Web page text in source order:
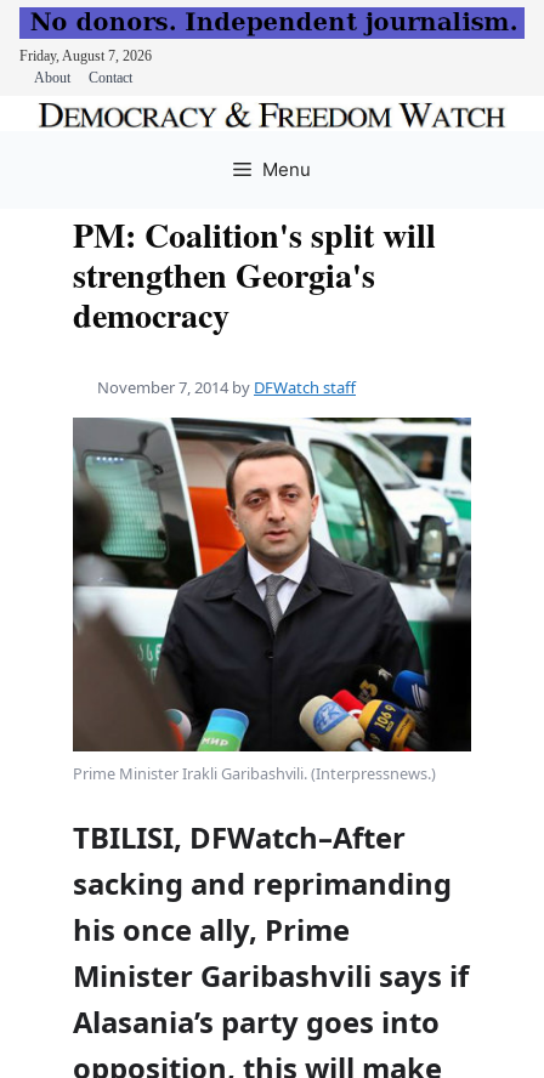
Friday, August 7, 2026
About
Contact
Menu
PM: Coalition's split will
strengthen Georgia's
democracy
November 7, 2014 by DFWatch staff
Prime Minister Irakli Garibashvili. (Interpressnews.)
TBILISI, DFWatch–After
sacking and reprimanding
his once ally, Prime
Minister Garibashvili says if
Alasania’s party goes into
opposition, this will make